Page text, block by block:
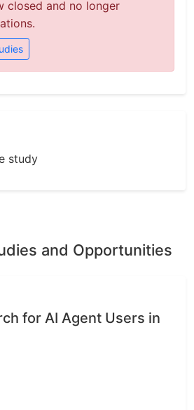
closed and no longer
study
and Opportunities
for AI Agent Users in